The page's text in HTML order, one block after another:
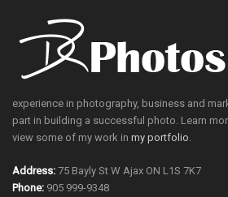
experience in photography, business and
part in building a successful photo. Learn
view some of my work in my portfolio
Address: 75 Bayly St W Ajax ON L1S 7K7
Phone: 905 999-9348